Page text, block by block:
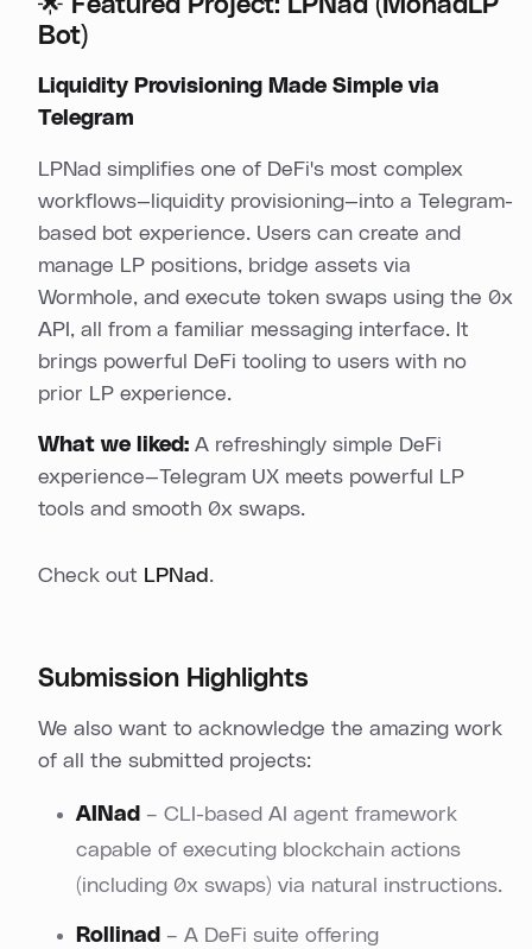
🌟 Featured Project: LPNad (MonadLP
Bot)
Liquidity Provisioning Made Simple via
Telegram
LPNad simplifies one of DeFi's most complex
workflows—liquidity provisioning—into a Telegram-
based bot experience. Users can create and
manage LP positions, bridge assets via
Wormhole, and execute token swaps using the 0x
API, all from a familiar messaging interface. It
brings powerful DeFi tooling to users with no
prior LP experience.
What we liked: A refreshingly simple DeFi
experience—Telegram UX meets powerful LP
tools and smooth 0x swaps.
Check out LPNad .
Submission Highlights
We also want to acknowledge the amazing work
of all the submitted projects:
AINad – CLI-based AI agent framework
capable of executing blockchain actions
(including 0x swaps) via natural instructions.
Rollinad – A DeFi suite offering